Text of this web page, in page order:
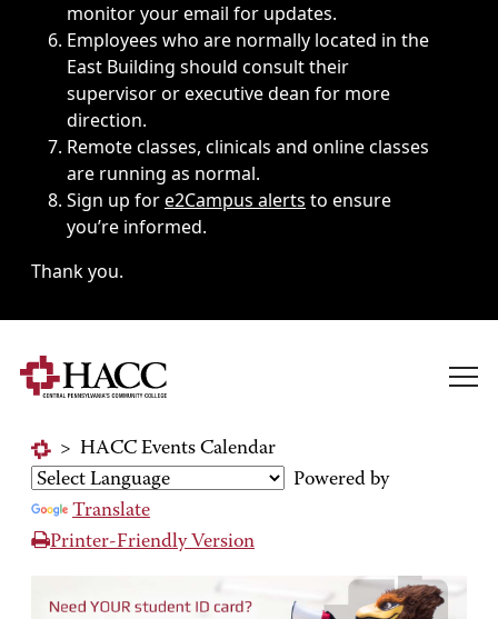
monitor your email for updates.
Employees who are normally located in the
East Building should consult their
supervisor or executive dean for more
direction.
Remote classes, clinicals and online classes
are running as normal.
Sign up fore2Campus alerts to ensure
you’re informed.
Thank you.
> HACC Events Calendar
Powered by
Translate
Printer-Friendly Version